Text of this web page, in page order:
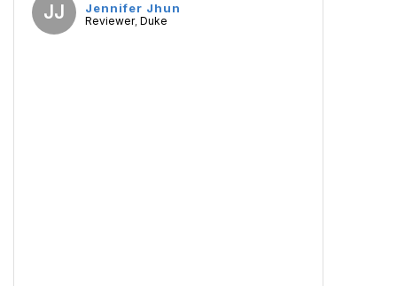
JJ Jennifer Jhun
Reviewer, Duke